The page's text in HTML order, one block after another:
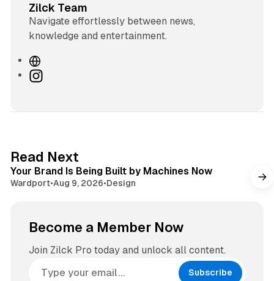
Zilck Team
Navigate effortlessly between news,
knowledge and entertainment.
W
eI
r
a
Read Next
Your Brand Is Being Built by Machines Now
Wardport•Aug 9, 2026•Design
Become a Member Now
Join Zilck Pro today and unlock all content.
Subscribe